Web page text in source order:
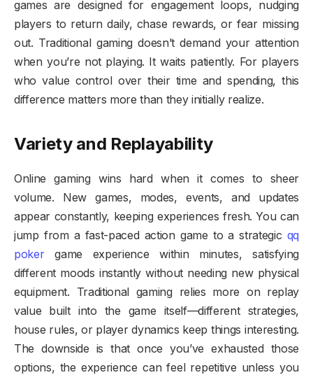
games are designed for engagement loops, nudging
players to return daily, chase rewards, or fear missing
out. Traditional gaming doesn’t demand your attention
when you’re not playing. It waits patiently. For players
who value control over their time and spending, this
difference matters more than they initially realize.
Variety and Replayability
Online gaming wins hard when it comes to sheer
volume. New games, modes, events, and updates
appear constantly, keeping experiences fresh. You can
jump from a fast-paced action game to a strategic qq
pokergame experience within minutes, satisfying
different moods instantly without needing new physical
equipment. Traditional gaming relies more on replay
value built into the game itself—different strategies,
house rules, or player dynamics keep things interesting.
The downside is that once you’ve exhausted those
options, the experience can feel repetitive unless you